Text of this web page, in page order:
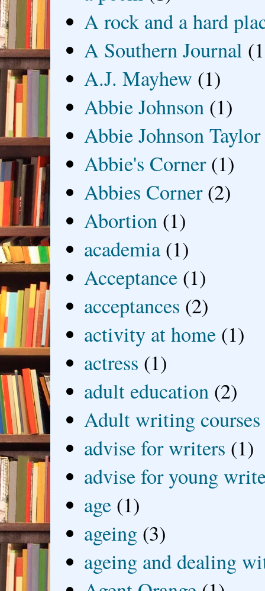
A rock and a hard
A Southern Journal
A.J. Mayhew (1)
Abbie Johnson (1)
Abbie Johnson Taylor
Abbie's Corner (1)
Abbies Corner (2)
Abortion (1)
academia (1)
Acceptance (1)
acceptances (2)
activity at home (1)
actress (1)
adult education (2)
Adult writing courses
advise for writers (1)
advise for young
age (1)
ageing (3)
ageing and dealing